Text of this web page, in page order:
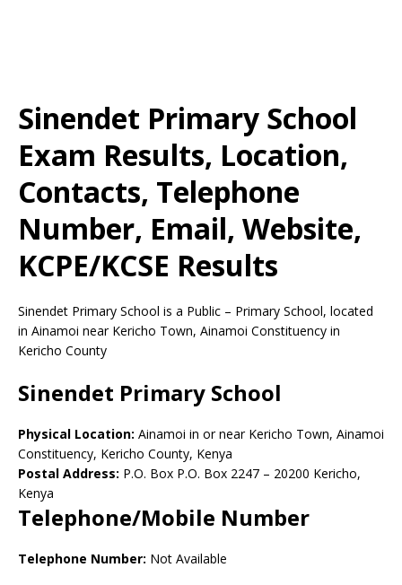
Sinendet Primary School
Exam Results, Location,
Contacts, Telephone
Number, Email, Website,
KCPE/KCSE Results
Sinendet Primary School is a Public – Primary School, located
in Ainamoi near Kericho Town, Ainamoi Constituency in
Kericho County
Sinendet Primary School
Physical Location: Ainamoi in or near Kericho Town, Ainamoi
Constituency, Kericho County, Kenya
Postal Address: P.O. Box P.O. Box 2247 – 20200 Kericho,
Kenya
Telephone/Mobile Number
Telephone Number: Not Available